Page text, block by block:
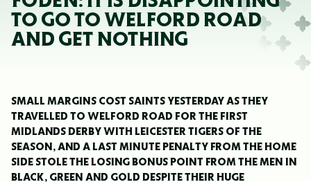
TO GO TO WELFORD ROAD
AND GET NOTHING
SMALL MARGINS COST SAINTS YESTERDAY AS THEY
TRAVELLED TO WELFORD ROAD FOR THE FIRST
MIDLANDS DERBY WITH LEICESTER TIGERS OF THE
SEASON, AND A LAST MINUTE PENALTY FROM THE HOME
SIDE STOLE THE LOSING BONUS POINT FROM THE MEN IN
BLACK, GREEN AND GOLD DESPITE THEIR HUGE